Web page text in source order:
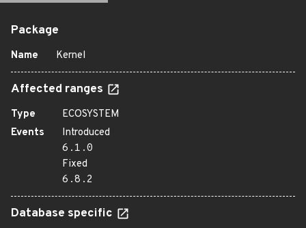
Package
Name Kernel
Affected ranges
Type
ECOSYSTEM
Events
Introduced
6.1.0
Fixed
6.8.2
Database specific